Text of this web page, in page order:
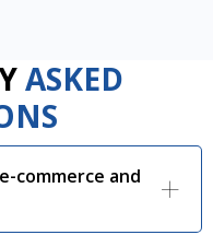
ASKED
commerce and